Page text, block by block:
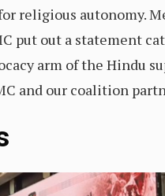
religious autonomy.
put out a statement
arm of the Hindu
and our coalition